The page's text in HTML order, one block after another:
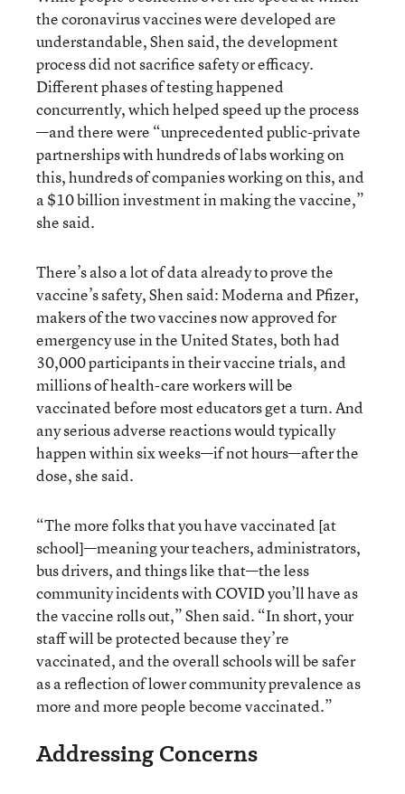
the coronavirus vaccines were developed are
understandable, Shen said, the development
process did not sacrifice safety or efficacy.
Different phases of testing happened
concurrently, which helped speed up the process
—and there were “unprecedented public-private
partnerships with hundreds of labs working on
this, hundreds of companies working on this, and
a $10 billion investment in making the vaccine,”
she said.
There’s also a lot of data already to prove the
vaccine’s safety, Shen said: Moderna and Pfizer,
makers of the two vaccines now approved for
emergency use in the United States, both had
30,000 participants in their vaccine trials, and
millions of health-care workers will be
vaccinated before most educators get a turn. And
any serious adverse reactions would typically
happen within six weeks—if not hours—after the
dose, she said.
“The more folks that you have vaccinated [at
school]—meaning your teachers, administrators,
bus drivers, and things like that—the less
community incidents with COVID you’ll have as
the vaccine rolls out,” Shen said. “In short, your
staff will be protected because they’re
vaccinated, and the overall schools will be safer
as a reflection of lower community prevalence as
more and more people become vaccinated.”
Addressing Concerns